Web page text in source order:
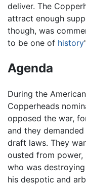
deliver. The
attract enough
though, was
to be one of history
Agenda
During the
Copperheads
opposed the war,
and they
draft laws. They
ousted from power,
who was
his despotic and